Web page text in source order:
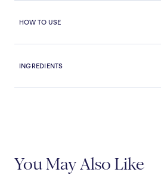
HOW TO USE
INGREDIENTS
You May Also Like